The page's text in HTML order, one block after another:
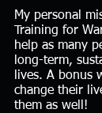
My personal
Training for
help as many
long-term,
lives. A bonus
change their
them as well!